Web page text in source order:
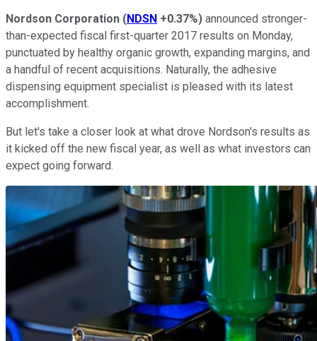
Nordson Corporation (NDSN +0.37%) announced stronger-
than-expected fiscal first-quarter 2017 results on Monday,
punctuated by healthy organic growth, expanding margins, and
a handful of recent acquisitions. Naturally, the adhesive
dispensing equipment specialist is pleased with its latest
accomplishment.
But let's take a closer look at what drove Nordson's results as
it kicked off the new fiscal year, as well as what investors can
expect going forward.